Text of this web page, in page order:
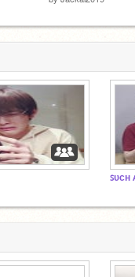
ꜱᴜᴄʜ